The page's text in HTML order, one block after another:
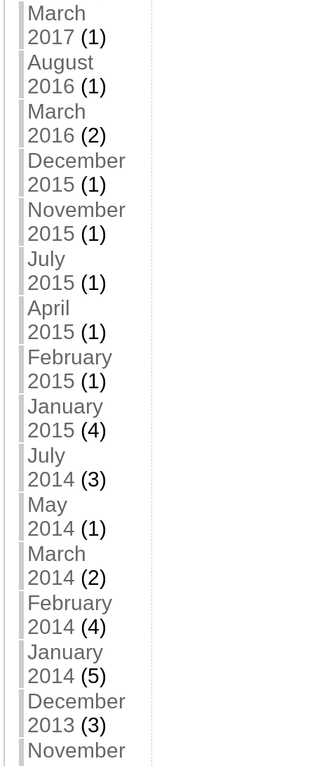
March
2017 (1)
August
2016 (1)
March
2016 (2)
December
2015 (1)
November
2015 (1)
July
2015 (1)
April
2015 (1)
February
2015 (1)
January
2015 (4)
July
2014 (3)
May
2014 (1)
March
2014 (2)
February
2014 (4)
January
2014 (5)
December
2013 (3)
November